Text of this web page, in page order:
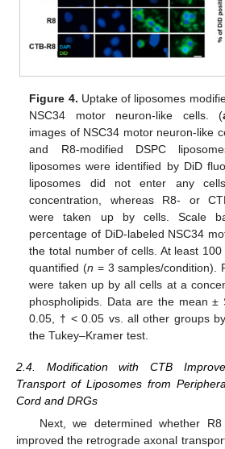
Figure 4. Uptake of liposomes
NSC34 motor neuron-like cells. (
images of NSC34 motor neuron-like
and R8-modified DSPC
liposomes were identified by DiD
liposomes did not enter any
concentration, whereas R8- or
were taken up by cells. Scale
percentage of DiD-labeled NSC34
the total number of cells. At least
quantified (n = 3 samples/condition).
were taken up by all cells at a
phospholipids. Data are the mean ±
0.05, † < 0.05 vs. all other groups
the Tukey–Kramer test.
2.4. Modification with CTB
Transport of Liposomes from
Cord and DRGs
Next, we determined whether
improved the retrograde axonal